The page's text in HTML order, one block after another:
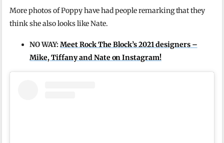
More photos of Poppy have had people remarking that they
think she also looks like Nate.
NO WAY:Meet Rock The Block’s 2021 designers –
Mike, Tiffany and Nate on Instagram!